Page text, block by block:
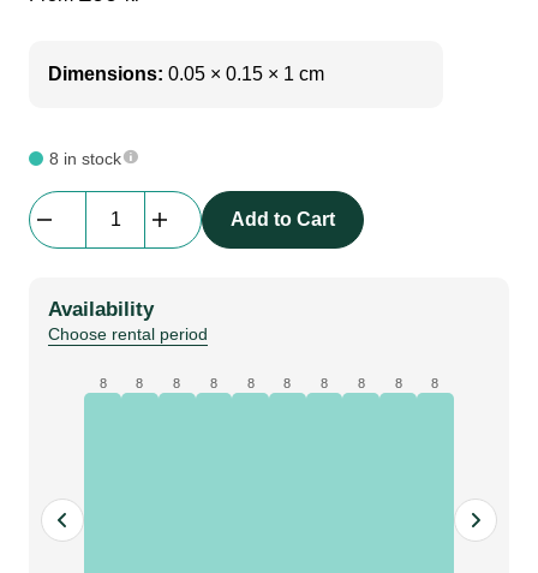
Dimensions: 0.05 × 0.15 × 1 cm
8 in stock
Stand
quantity
Add to Cart
Availability
Choose rental period
8 8 8 8 8 8 8 8 8 8